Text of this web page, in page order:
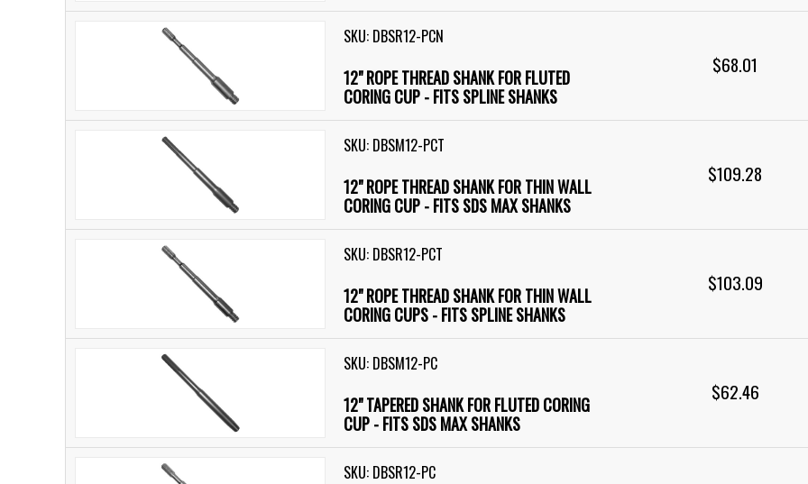
SKU: DBSR12-PCN
12" ROPE THREAD SHANK FOR FLUTED
CORING CUP - FITS SPLINE SHANKS
$68.01
SKU: DBSM12-PCT
12" ROPE THREAD SHANK FOR THIN WALL
CORING CUP - FITS SDS MAX SHANKS
$109.28
SKU: DBSR12-PCT
12" ROPE THREAD SHANK FOR THIN WALL
CORING CUPS - FITS SPLINE SHANKS
$103.09
SKU: DBSM12-PC
12" TAPERED SHANK FOR FLUTED CORING
CUP - FITS SDS MAX SHANKS
$62.46
SKU: DBSR12-PC